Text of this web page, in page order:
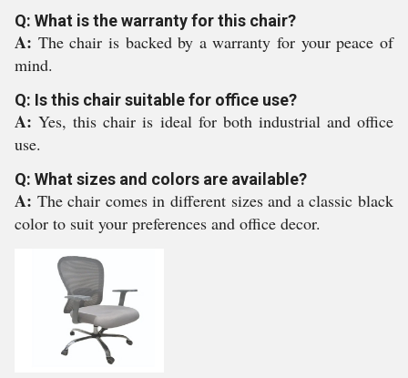
Q: What is the warranty for this chair?
A: The chair is backed by a warranty for your peace of
mind.
Q: Is this chair suitable for office use?
A:Yes, this chair is ideal for both industrial and office
use.
Q: What sizes and colors are available?
A: The chair comes in different sizes and a classic black
color to suit your preferences and office decor.